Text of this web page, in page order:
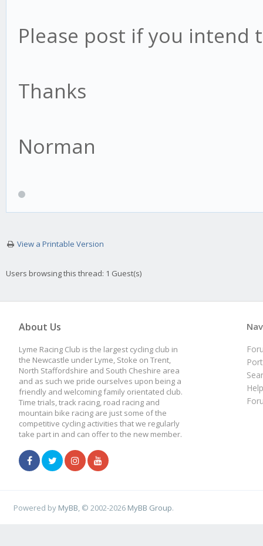
Please post if you intend
Thanks
Norman
View a Printable Version
Users browsing this thread: 1 Guest(s)
About Us
Lyme Racing Club is the largest cycling club in
the Newcastle under Lyme, Stoke on Trent,
North Staffordshire and South Cheshire area
and as such we pride ourselves upon being a
friendly and welcoming family orientated club.
Time trials, track racing, road racing and
mountain bike racing are just some of the
competitive cycling activities that we regularly
take part in and can offer to the new member.
Powered by MyBB , © 2002-2026 MyBB Group.